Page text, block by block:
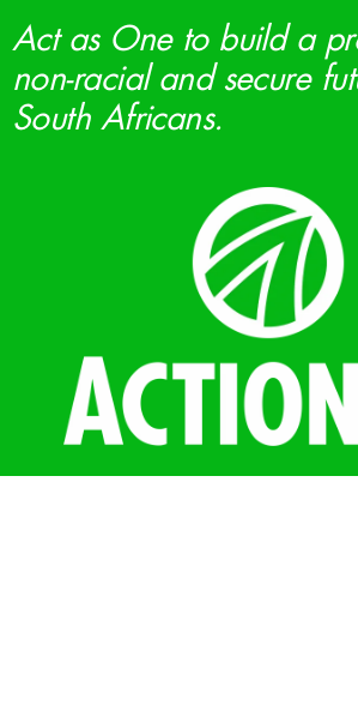
Act as One to build a
non-racial and secure
South Africans.